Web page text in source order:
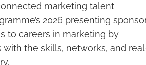
marketing talent
2026 presenting
to careers in marketing by
the skills, networks, and